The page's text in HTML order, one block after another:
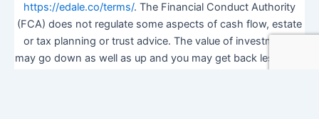
https://edale.co/terms/. The Financial Conduct Authority
(FCA) does not regulate some aspects of cash flow, estate
or tax planning or trust advice. The value of investments
may go down as well as up and you may get back less than